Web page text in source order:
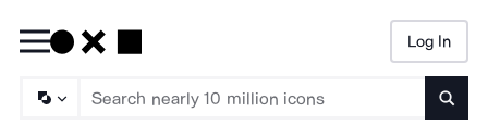
Log In